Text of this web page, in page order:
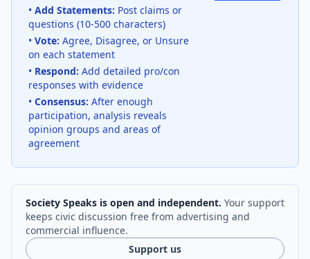
• Add Statements: Post claims or
questions (10-500 characters)
• Vote: Agree, Disagree, or Unsure
on each statement
• Respond: Add detailed pro/con
responses with evidence
• Consensus: After enough
participation, analysis reveals
opinion groups and areas of
agreement
Society Speaks is open and independent. Your support
keeps civic discussion free from advertising and
commercial influence.
Support us